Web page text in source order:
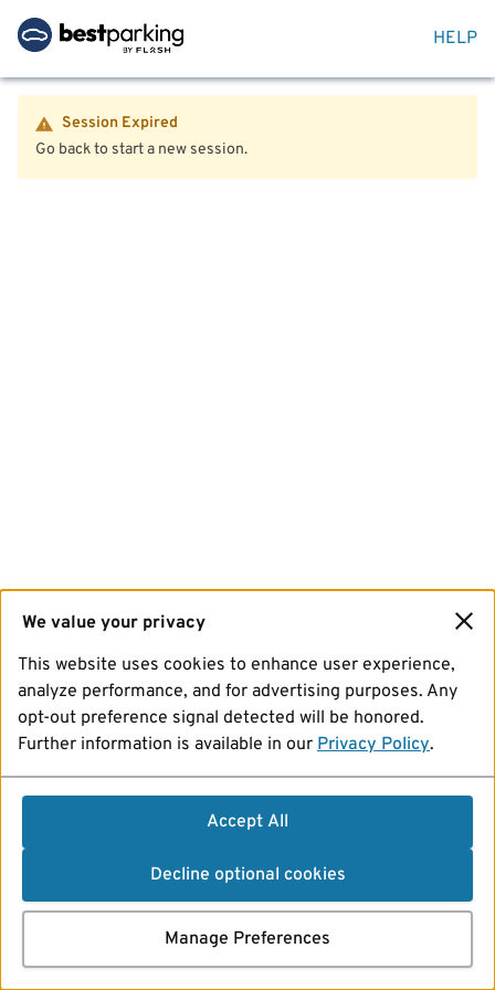
HELP
Session Expired
Go back to start a new session.
We value your privacy
This website uses cookies to enhance user experience,
analyze performance, and for advertising purposes. Any
opt-out preference signal detected will be honored.
Further information is available in our Privacy Policy.
Accept All
Decline optional cookies
Manage Preferences